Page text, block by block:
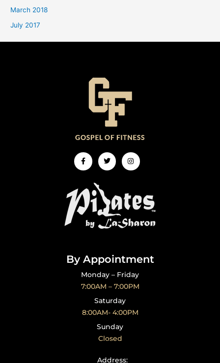
March 2018
July 2017
Facebook-
f
TwitterInstagram
By Appointment
Monday – Friday
7:00AM – 7:00PM
Saturday
8:00AM- 4:00PM
Sunday
Closed
CONTACT US
Address: